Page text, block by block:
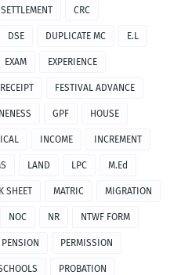
CRC
DSE DUPLICATE MC E.L
EXAM EXPERIENCE
FESTIVAL ADVANCE
GPF HOUSE
INCOME INCREMENT
LAND LPC M.Ed
SHEET MATRIC MIGRATION
NOC NR NTWF FORM
PENSION PERMISSION
PROBATION